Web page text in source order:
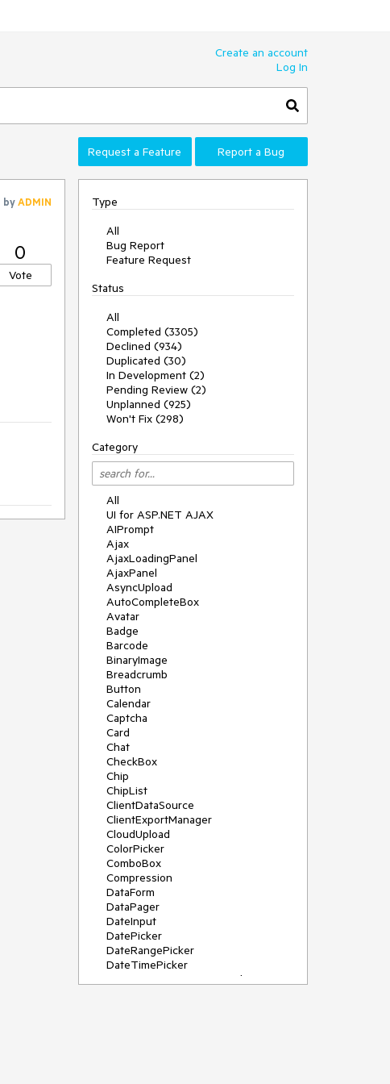
Create an account
Log In
Request a Feature Report a Bug
byADMIN
0
Vote
Type
All
Bug Report
Feature Request
Status
All
Completed (3305)
Declined (934)
Duplicated (30)
In Development (2)
Pending Review (2)
Unplanned (925)
Won't Fix (298)
Category
All
UI for ASP.NET AJAX
AIPrompt
Ajax
AjaxLoadingPanel
AjaxPanel
AsyncUpload
AutoCompleteBox
Avatar
Badge
Barcode
BinaryImage
Breadcrumb
Button
Calendar
Captcha
Card
Chat
CheckBox
Chip
ChipList
ClientDataSource
ClientExportManager
CloudUpload
ColorPicker
ComboBox
Compression
DataForm
DataPager
DateInput
DatePicker
DateRangePicker
DateTimePicker
DeviceDetectionFramework